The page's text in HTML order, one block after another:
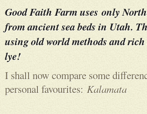
Good Faith Farm uses only
from ancient sea beds in Utah.
using old world methods and
lye!
I shall now compare some
personal favourites: Kalamata